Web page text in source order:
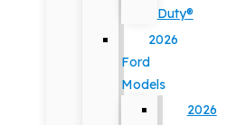
Duty®
2026
Ford
Models
2026